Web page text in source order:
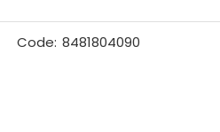
Code: 8481804090